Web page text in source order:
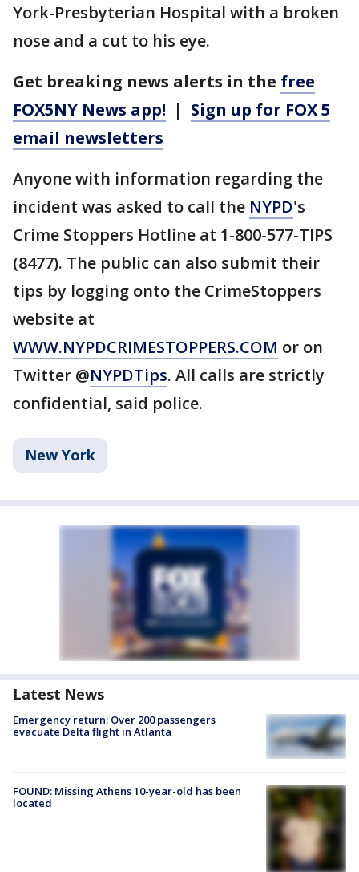
York-Presbyterian Hospital with a broken
nose and a cut to his eye.
Get breaking news alerts in the free
FOX5NY News app! | Sign up for FOX 5
email newsletters
Anyone with information regarding the
incident was asked to call the NYPD's
Crime Stoppers Hotline at 1-800-577-TIPS
(8477). The public can also submit their
tips by logging onto the CrimeStoppers
website at
WWW.NYPDCRIMESTOPPERS.COM or on
Twitter @NYPDTips. All calls are strictly
confidential, said police.
New York
Latest News
Emergency return: Over 200 passengers
evacuate Delta flight in Atlanta
FOUND: Missing Athens 10-year-old has been
located